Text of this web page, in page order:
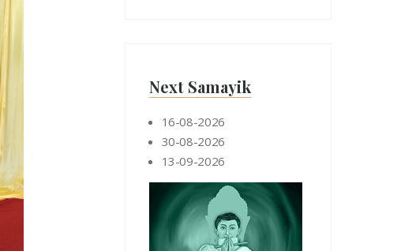
Next Samayik
16-08-2026
30-08-2026
13-09-2026